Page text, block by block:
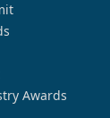
Awards